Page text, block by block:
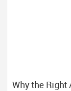
Why the Right